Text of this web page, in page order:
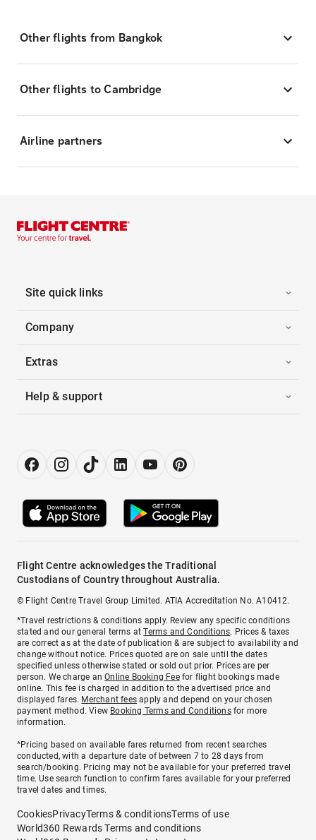
Other flights from Bangkok
Other flights to Cambridge
Airline partners
Site quick links
Company
Extras
Help & support
Flight Centre acknowledges the Traditional
Custodians of Country throughout Australia.
© Flight Centre Travel Group Limited. ATIA Accreditation No. A10412.
*Travel restrictions & conditions apply. Review any specific conditions
stated and our general terms atTerms and Conditions. Prices & taxes
are correct as at the date of publication & are subject to availability and
change without notice. Prices quoted are on sale until the dates
specified unless otherwise stated or sold out prior. Prices are per
person. We charge anOnline Booking Feefor flight bookings made
online. This fee is charged in addition to the advertised price and
displayed fares. Merchant fees apply and depend on your chosen
payment method. View Booking Terms and Conditionsfor more
information.
^Pricing based on available fares returned from recent searches
conducted, with a departure date of between 7 to 28 days from
search/booking. Pricing may not be available for your preferred travel
time. Use search function to confirm fares available for your preferred
travel dates and times.
CookiesPrivacyTerms & conditionsTerms of use
World360 Rewards Terms and conditions